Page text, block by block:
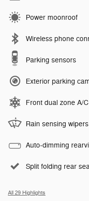
Power moonroof
Wireless phone
Parking sensors
Exterior parking
Front dual zone A/C
Rain sensing wipers
Auto-dimming
Split folding rear
All 29 Highlights